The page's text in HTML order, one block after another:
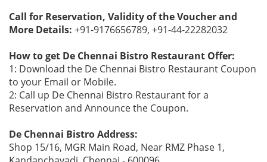
Call for Reservation, Validity of the Voucher and
More Details: +91-9176656789, +91-44-22282032
How to get De Chennai Bistro Restaurant Offer:
1: Download the De Chennai Bistro Restaurant Coupon
to your Email or Mobile.
2: Call up De Chennai Bistro Restaurant for a
Reservation and Announce the Coupon.
De Chennai Bistro Address:
Shop 15/16, MGR Main Road, Near RMZ Phase 1,